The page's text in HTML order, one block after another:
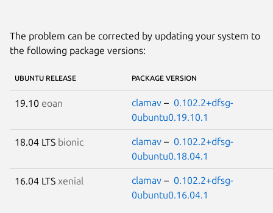
The problem can be corrected by updating your system to
the following package versions:
UBUNTU RELEASE PACKAGE VERSION
19.10 eoan clamav – 0.102.2+dfsg-
0ubuntu0.19.10.1
18.04 LTS bionic clamav – 0.102.2+dfsg-
0ubuntu0.18.04.1
16.04 LTS xenial clamav – 0.102.2+dfsg-
0ubuntu0.16.04.1